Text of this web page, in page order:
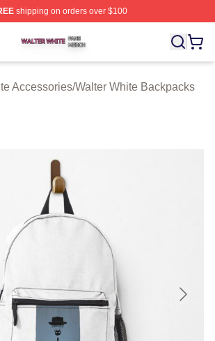
shipping on orders over $100
Shop ⚡️ Officially Licensed Walter White
Accessories/Walter White Backpacks